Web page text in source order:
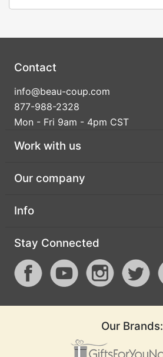
Contact
info@beau-coup.com
877-988-2328
Mon - Fri 9am - 4pm CST
Work with us
Our company
Info
Stay Connected
Our Brands: